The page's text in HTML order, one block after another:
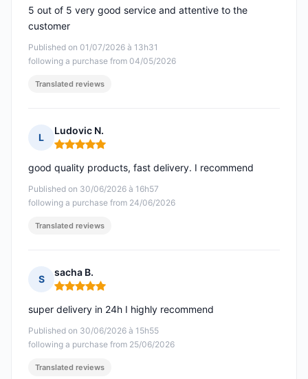
Published on 01/07/2026 à 13h31
following a purchase from 04/05/2026
5 out of 5 very good service and attentive to the
customer
Translated reviews
L
Ludovic N.
Rating: 5 out of 5
Published on 30/06/2026 à 16h57
following a purchase from 24/06/2026
good quality products, fast delivery. I recommend
Translated reviews
S
sacha B.
Rating: 5 out of 5
Published on 30/06/2026 à 15h55
following a purchase from 25/06/2026
super delivery in 24h I highly recommend
Translated reviews